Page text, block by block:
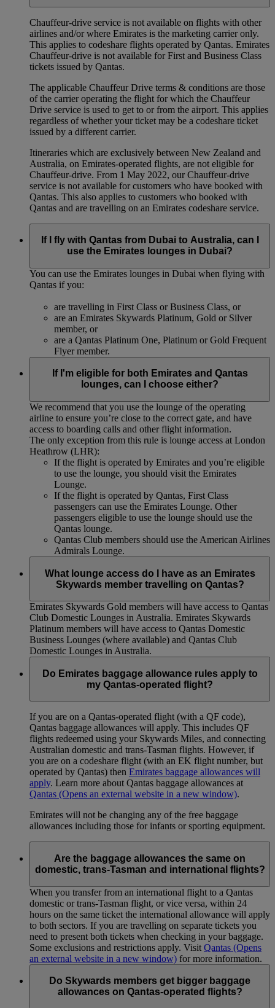
Chauffeur‑drive service is not available on flights with other
airlines and/or where Emirates is the marketing carrier only.
This applies to codeshare flights operated by Qantas. Emirates
Chauffeur-drive is not available for First and Business Class
tickets issued by Qantas.
The applicable Chauffeur Drive terms & conditions are those
of the carrier operating the flight for which the Chauffeur
Drive service is used to get to or from the airport. This applies
regardless of whether your ticket may be a codeshare ticket
issued by a different carrier.
Itineraries which are exclusively between New Zealand and
Australia, on Emirates‑operated flights, are not eligible for
Chauffeur‑drive. From 1 May 2022, our Chauffeur‑drive
service is not available for customers who have booked with
Qantas. This also applies to customers who booked with
Qantas and are travelling on an Emirates codeshare service.
If I fly with Qantas from Dubai to Australia, can I
use the Emirates lounges in Dubai?
You can use the Emirates lounges in Dubai when flying with
Qantas if you:
are travelling in First Class or Business Class, or
are an Emirates Skywards Platinum, Gold or Silver
member, or
are a Qantas Platinum One, Platinum or Gold Frequent
Flyer member.
If I'm eligible for both Emirates and Qantas
lounges, can I choose either?
We recommend that you use the lounge of the operating
airline to ensure you’re close to the correct gate, and have
access to boarding calls and other flight information.
The only exception from this rule is lounge access at London
Heathrow (LHR):
If the flight is operated by Emirates and you’re eligible
to use the lounge, you should visit the Emirates
Lounge.
If the flight is operated by Qantas, First Class
passengers can use the Emirates Lounge. Other
passengers eligible to use the lounge should use the
Qantas lounge.
Qantas Club members should use the American Airlines
Admirals Lounge.
What lounge access do I have as an Emirates
Skywards member travelling on Qantas?
Emirates Skywards Gold members will have access to Qantas
Club Domestic Lounges in Australia. Emirates Skywards
Platinum members will have access to Qantas Domestic
Business Lounges (where available) and Qantas Club
Domestic Lounges in Australia.
Do Emirates baggage allowance rules apply to
my Qantas-operated flight?
If you are on a Qantas-operated flight (with a QF code),
Qantas baggage allowances will apply. This includes QF
flights redeemed using your Skywards Miles, and connecting
Australian domestic and trans-Tasman flights. However, if
you are on a codeshare flight (with an EK flight number, but
operated by Qantas) then Emirates baggage allowances will
apply. Learn more about Qantas baggage allowances at
Qantas (Opens an external website in a new window).
Emirates will not be changing any of the free baggage
allowances including those for infants or sporting equipment.
Are the baggage allowances the same on
domestic, trans-Tasman and international flights?
When you transfer from an international flight to a Qantas
domestic or trans-Tasman flight, or vice versa, within 24
hours on the same ticket the international allowance will apply
to both sectors. If you are travelling on separate tickets you
need to present both tickets when checking in your baggage.
Some exclusions and restrictions apply. Visit Qantas (Opens
an external website in a new window) for more information.
Do Skywards members get bigger baggage
allowances on Qantas-operated flights?